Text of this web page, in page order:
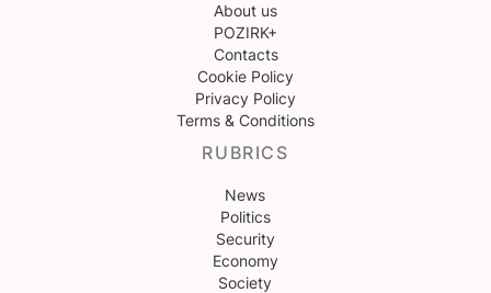
About us
POZIRK+
Contacts
Cookie Policy
Privacy Policy
Terms & Conditions
RUBRICS
News
Politics
Security
Economy
Society